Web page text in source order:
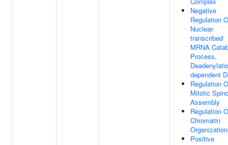
Negative
Regulation
Nuclear-
transcribed
MRNA
Process,
dependent
Regulation
Mitotic
Assembly
Regulation
Chromatin
Organization
Positive